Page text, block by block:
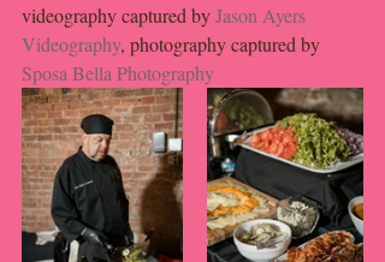
videography captured by Jason Ayers
Videography, photography captured by
Sposa Bella Photography